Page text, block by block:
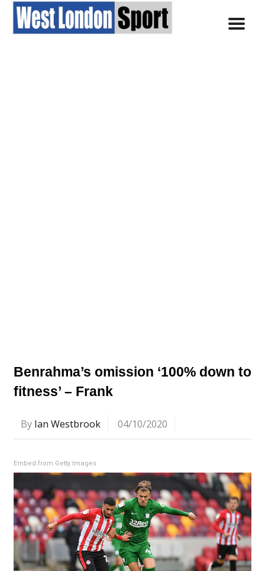
Benrahma’s omission ‘100% down to
fitness’ – Frank
By Ian Westbrook 04/10/2020
Embed from Getty Images